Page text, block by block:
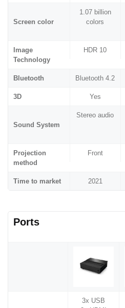
Screen color
1.07 billion
colors
Image
Technology
HDR 10
Bluetooth Bluetooth 4.2
3D Yes
Sound System
Stereo audio
Projection
method
Front
Time to market 2021
Ports
3x USB